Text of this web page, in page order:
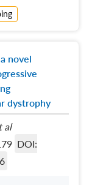
novel
dystrophy
al
DOI: